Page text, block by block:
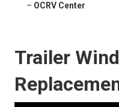
– OCRV Center
Trailer